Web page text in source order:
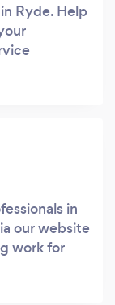
Ryde. Help
in
our website
work for